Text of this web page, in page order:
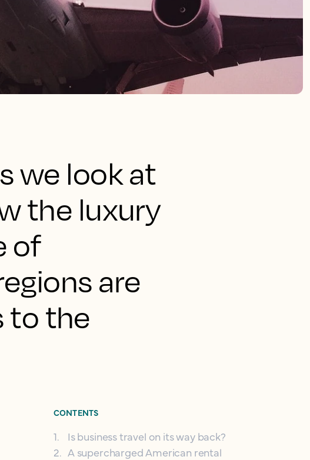
we look at
the luxury
of
are
to the
CONTENTS
1.
Is business travel on its way back?
2. A supercharged American rental